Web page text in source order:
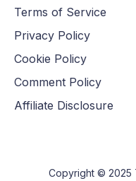
Terms of Service
Privacy Policy
Cookie Policy
Comment Policy
Affiliate Disclosure
Copyright © 2025